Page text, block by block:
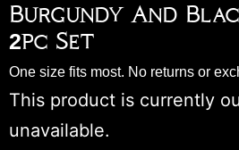
Burgundy And
2pc Set
One size fits most. No returns or
This product is currently
unavailable.